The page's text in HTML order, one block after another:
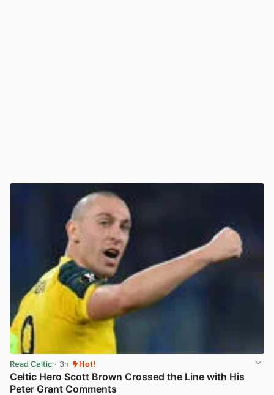
Read Celtic · 3h Hot!
Celtic Hero Scott Brown Crossed the Line with His
Peter Grant Comments